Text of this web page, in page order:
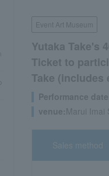
Event Art Museum
Yutaka Take's
Ticket to
Take
Performance
venue:Marui Imai
Sales method